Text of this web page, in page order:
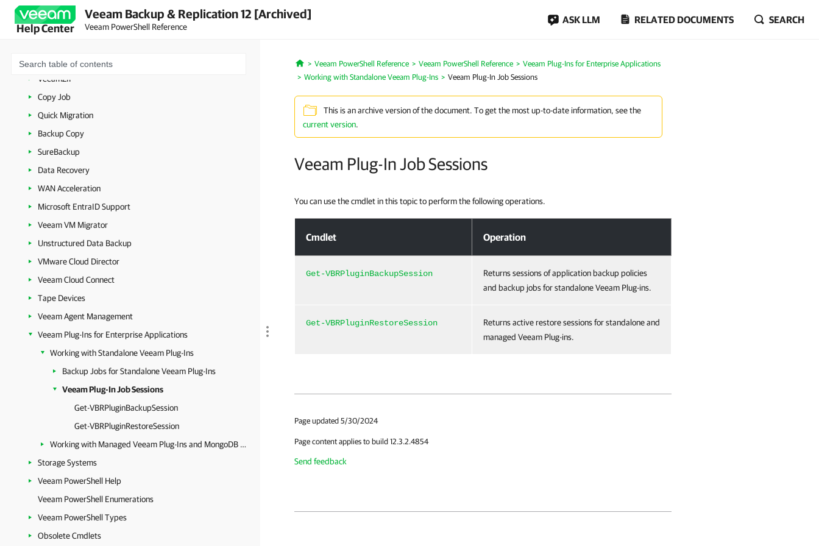
Help Center
Veeam Backup & Replication 12 [Archived]
Veeam PowerShell Reference
ASK LLM RELATED DOCUMENTS SEARCH
Backup
Jobs
Continuous Data Protection (CDP)
VeeamZIP
Copy Job
Quick Migration
Backup Copy
SureBackup
Data Recovery
WAN Acceleration
Microsoft EntraID Support
Veeam VM Migrator
Unstructured Data Backup
VMware Cloud Director
Veeam Cloud Connect
Tape Devices
Veeam Agent Management
Veeam Plug-Ins for Enterprise Applications
Working with Standalone Veeam Plug-Ins
Backup Jobs for Standalone Veeam Plug-Ins
Veeam Plug-In Job Sessions
Get-VBRPluginBackupSession
Get-VBRPluginRestoreSession
Working with Managed Veeam Plug-Ins and MongoDB Backup
Storage Systems
Veeam PowerShell Help
Veeam PowerShell Enumerations
Veeam PowerShell Types
Obsolete Cmdlets
Home
Veeam PowerShell Reference Veeam PowerShell Reference
Veeam Plug-Ins for Enterprise Applications
Working with Standalone Veeam Plug-Ins
Veeam Plug-In Job Sessions
This is an archive version of the document. To get the most up-to-date information, see the
current version.
Veeam Plug-In Job Sessions
You can use the cmdlet in this topic to perform the following operations.
Cmdlet Operation
Get-VBRPluginBackupSession
Returns sessions of application backup policies
and backup jobs for standalone Veeam Plug-ins.
Get-VBRPluginRestoreSession
Returns active restore sessions for standalone and
managed Veeam Plug-ins.
Page updated 5/30/2024
Page content applies to build 12.3.2.4854
Send feedback